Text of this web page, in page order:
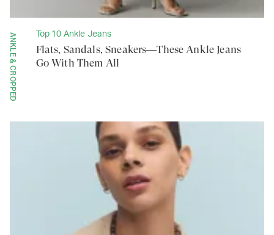
ANKLE & CROPPED Top 10 Ankle Jeans
Flats, Sandals, Sneakers—These Ankle Jeans
Go With Them All